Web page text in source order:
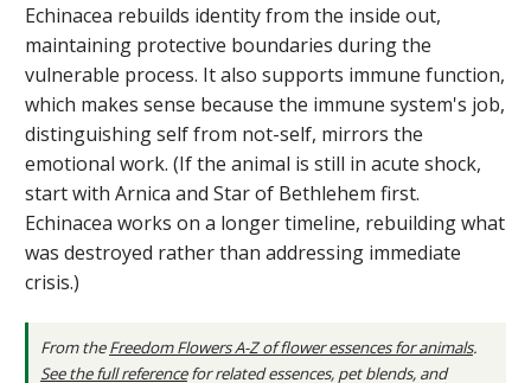
Echinacea rebuilds identity from the inside out,
maintaining protective boundaries during the
vulnerable process. It also supports immune function,
which makes sense because the immune system's job,
distinguishing self from not-self, mirrors the
emotional work. (If the animal is still in acute shock,
start with Arnica and Star of Bethlehem first.
Echinacea works on a longer timeline, rebuilding what
was destroyed rather than addressing immediate
crisis.)
From theFreedom Flowers A-Z of flower essences for animals.
See the full referencefor related essences, pet blends, and